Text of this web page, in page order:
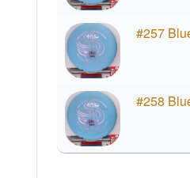
#257
#258